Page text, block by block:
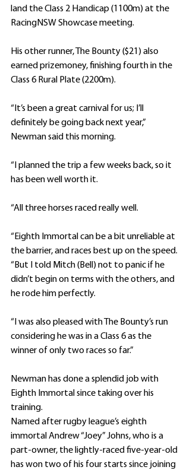
land the Class 2 Handicap (1100m) at the
RacingNSW Showcase meeting.
His other runner, The Bounty ($21) also
earned prizemoney, finishing fourth in the
Class 6 Rural Plate (2200m).
“It’s been a great carnival for us; I’ll
definitely be going back next year,”
Newman said this morning.
“I planned the trip a few weeks back, so it
has been well worth it.
“All three horses raced really well.
“Eighth Immortal can be a bit unreliable at
the barrier, and races best up on the speed.
“But I told Mitch (Bell) not to panic if he
didn’t begin on terms with the others, and
he rode him perfectly.
“I was also pleased with The Bounty’s run
considering he was in a Class 6 as the
winner of only two races so far.”
Newman has done a splendid job with
Eighth Immortal since taking over his
training.
Named after rugby league’s eighth
immortal Andrew “Joey” Johns, who is a
part-owner, the lightly-raced five-year-old
has won two of his four starts since joining